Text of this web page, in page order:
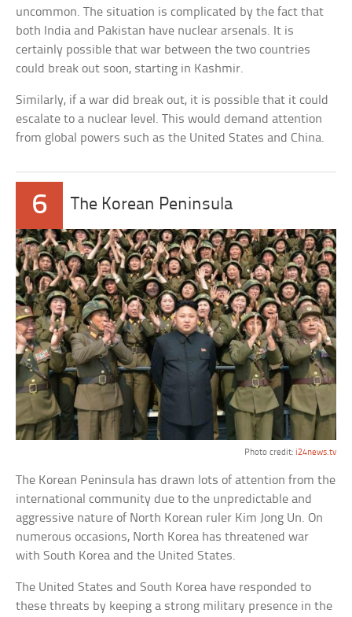
uncommon. The situation is complicated by the fact that
both India and Pakistan have nuclear arsenals. It is
certainly possible that war between the two countries
could break out soon, starting in Kashmir.
Similarly, if a war did break out, it is possible that it could
escalate to a nuclear level. This would demand attention
from global powers such as the United States and China.
6 The Korean Peninsula
Photo credit: i24news.tv
The Korean Peninsula has drawn lots of attention from the
international community due to the unpredictable and
aggressive nature of North Korean ruler Kim Jong Un. On
numerous occasions, North Korea has threatened war
with South Korea and the United States.
The United States and South Korea have responded to
these threats by keeping a strong military presence in the